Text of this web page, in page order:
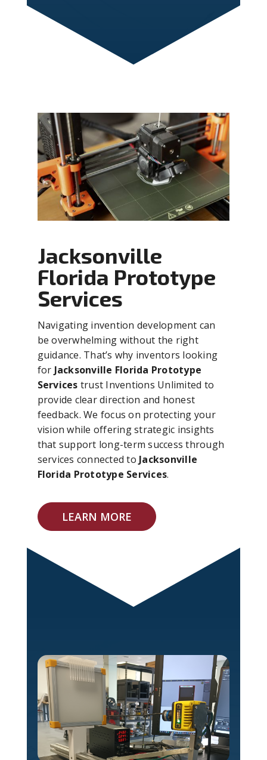
Jacksonville
Florida Prototype
Services
Navigating invention development can
be overwhelming without the right
guidance. That’s why inventors looking
for Jacksonville Florida Prototype
Services trust Inventions Unlimited to
provide clear direction and honest
feedback. We focus on protecting your
vision while offering strategic insights
that support long-term success through
services connected to Jacksonville
Florida Prototype Services.
LEARN MORE